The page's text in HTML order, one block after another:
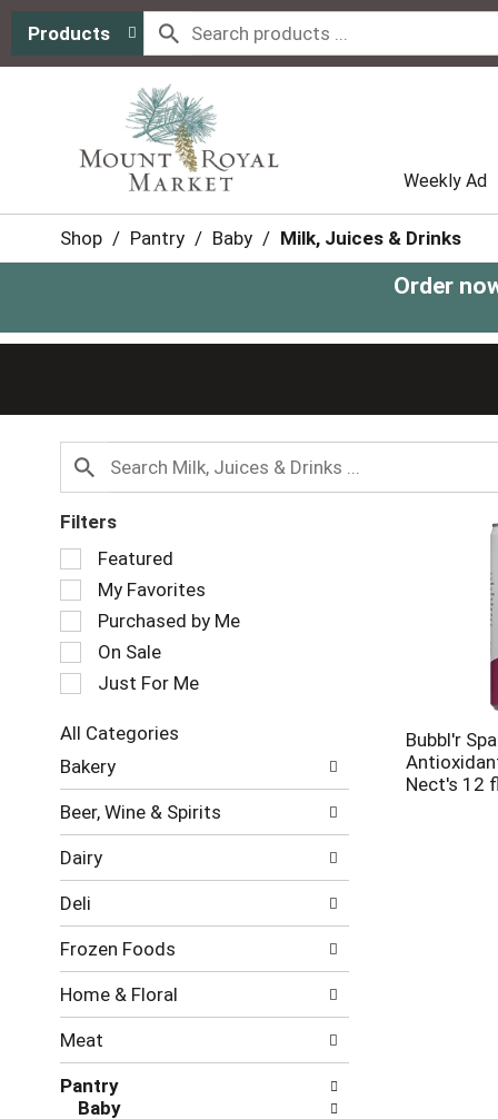
Products
Weekly Ad
Shop / Pantry / Baby / Milk, Juices & Drinks
Order
Filters
Selection
of
the
following
checkbox
filters
will
the
page
with
results.
Featured
My Favorites
Purchased by Me
On Sale
Just For Me
All Categories
Selection
of
following
categories
will
refresh
the
page
with
new
results.
Bakery
Beer, Wine & Spirits
Dairy
Deli
Frozen Foods
Home & Floral
Meat
Pantry
Baby
Bubbl'r
Nect's 12